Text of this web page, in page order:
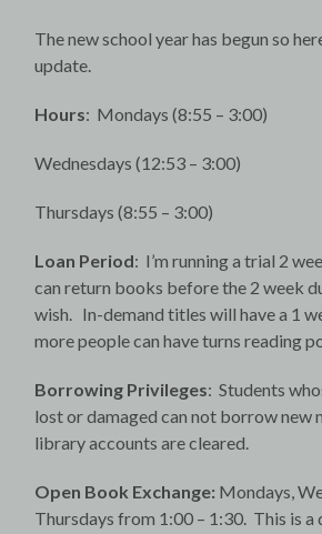
The new school year has begun so
update.
Hours: Mondays (8:55 – 3:00)
Wednesdays (12:53 – 3:00)
Thursdays (8:55 – 3:00)
Loan Period: I’m running a trial 2
can return books before the 2 week
wish. In-demand titles will have a 1
more people can have turns reading
Borrowing Privileges: Students
lost or damaged can not borrow new
library accounts are cleared.
Open Book Exchange: Mondays,
Thursdays from 1:00 – 1:30. This is a